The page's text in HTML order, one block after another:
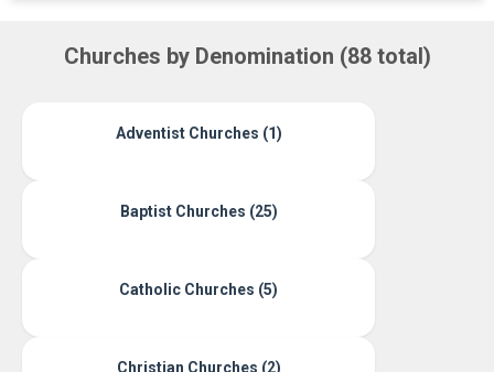
Churches by Denomination (88 total)
Adventist Churches (1)
Baptist Churches (25)
Catholic Churches (5)
Christian Churches (2)